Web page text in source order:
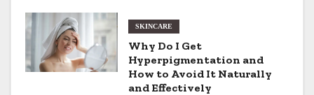
g
a
t
SKINCARE
Why Do I Get
Hyperpigmentation and
How to Avoid It Naturally
and Effectively